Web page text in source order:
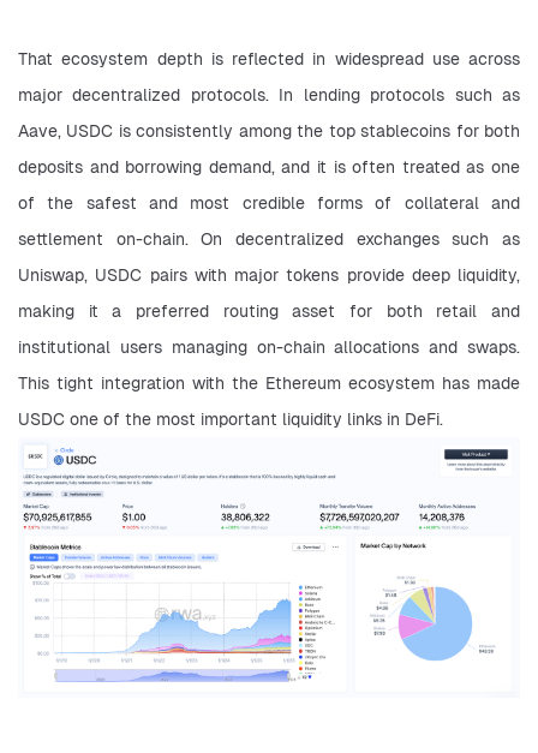
That ecosystem depth is reflected in widespread use across
major decentralized protocols. In lending protocols such as
Aave, USDC is consistently among the top stablecoins for both
deposits and borrowing demand, and it is often treated as one
of the safest and most credible forms of collateral and
settlement on-chain. On decentralized exchanges such as
Uniswap, USDC pairs with major tokens provide deep liquidity,
making it a preferred routing asset for both retail and
institutional users managing on-chain allocations and swaps.
This tight integration with the Ethereum ecosystem has made
USDC one of the most important liquidity links in DeFi.